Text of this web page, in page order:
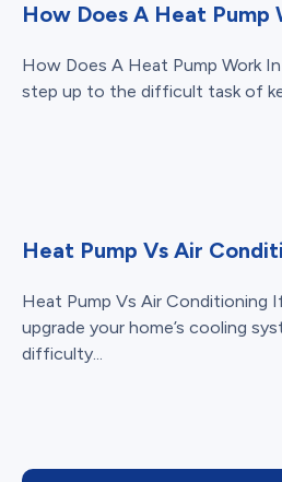
How Does A Heat Pump
How Does A Heat Pump Work
step up to the difficult task of
Heat Pump Vs Air
Heat Pump Vs Air Conditioning
upgrade your home’s cooling
difficulty...